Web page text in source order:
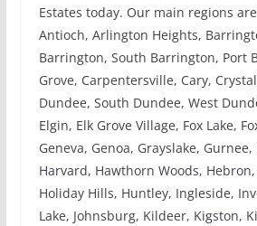
Estates today. Our main regions
Antioch, Arlington Heights,
Barrington, South Barrington, Port
Grove, Carpentersville, Cary,
Dundee, South Dundee, West
Elgin, Elk Grove Village, Fox Lake,
Geneva, Genoa, Grayslake,
Harvard, Hawthorn Woods,
Holiday Hills, Huntley, Ingleside,
Lake, Johnsburg, Kildeer, Kigston,